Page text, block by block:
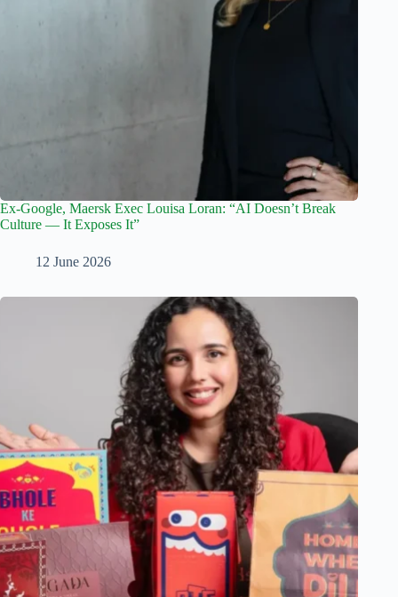
Ex-Google, Maersk Exec Louisa Loran: “AI Doesn’t Break
Culture — It Exposes It”
12 June 2026